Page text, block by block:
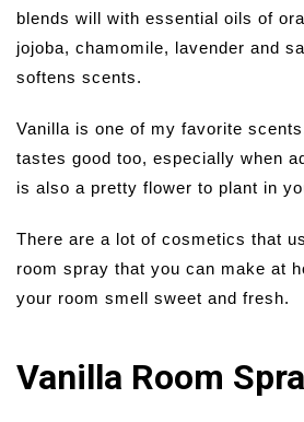
blends will with essential oils of
jojoba, chamomile, lavender and
softens scents.
Vanilla is one of my favorite
tastes good too, especially when
is also a pretty flower to plant in
There are a lot of cosmetics that
room spray that you can make at
your room smell sweet and fresh.
Vanilla Room